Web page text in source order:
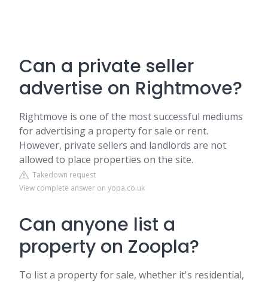
Can a private seller
advertise on Rightmove?
Rightmove is one of the most successful mediums
for advertising a property for sale or rent.
However, private sellers and landlords are not
allowed to place properties on the site.
Takedown request
View complete answer on yopa.co.uk
Can anyone list a
property on Zoopla?
To list a property for sale, whether it's residential,